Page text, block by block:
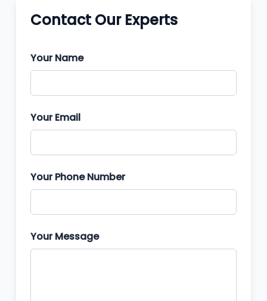
Contact Our Experts
Your Name
Your Email
Your Phone Number
Your Message